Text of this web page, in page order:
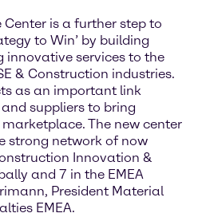
Center is a further step to
to Win’ by building
services to the
& Construction industries.
as an important link
suppliers to bring
The new center
strong network of now
Innovation &
and 7 in the EMEA
President Material
EMEA.